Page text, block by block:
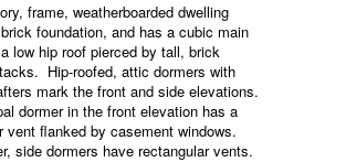
frame, weatherboarded dwelling
foundation, and has a cubic main
low hip roof pierced by tall, brick
Hip-roofed, attic dormers with
mark the front and side elevations.
dormer in the front elevation has a
vent flanked by casement windows.
side dormers have rectangular vents.